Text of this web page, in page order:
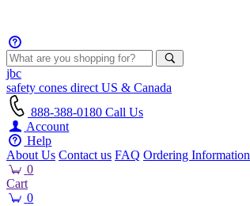
jbc
safety cones direct US & Canada
888-388-0180 Call Us
Account
Help
About Us Contact us FAQ Ordering Information
0
Cart
0